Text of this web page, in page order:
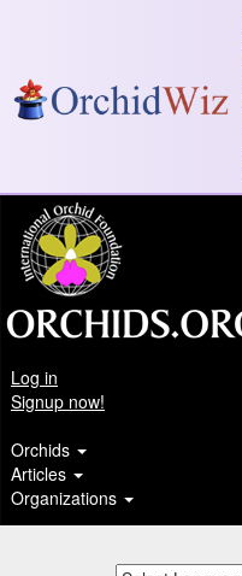
Log in
Signup now!
Orchids
Articles
Organizations